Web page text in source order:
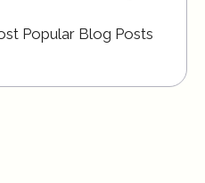
Popular Blog Posts